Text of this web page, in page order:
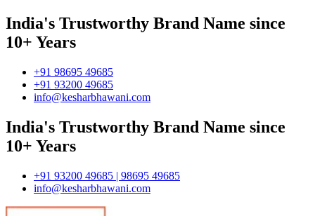
India's Trustworthy Brand Name since
10+ Years
+91 98695 49685
+91 93200 49685
info@kesharbhawani.com
India's Trustworthy Brand Name since
10+ Years
+91 93200 49685 | 98695 49685
info@kesharbhawani.com